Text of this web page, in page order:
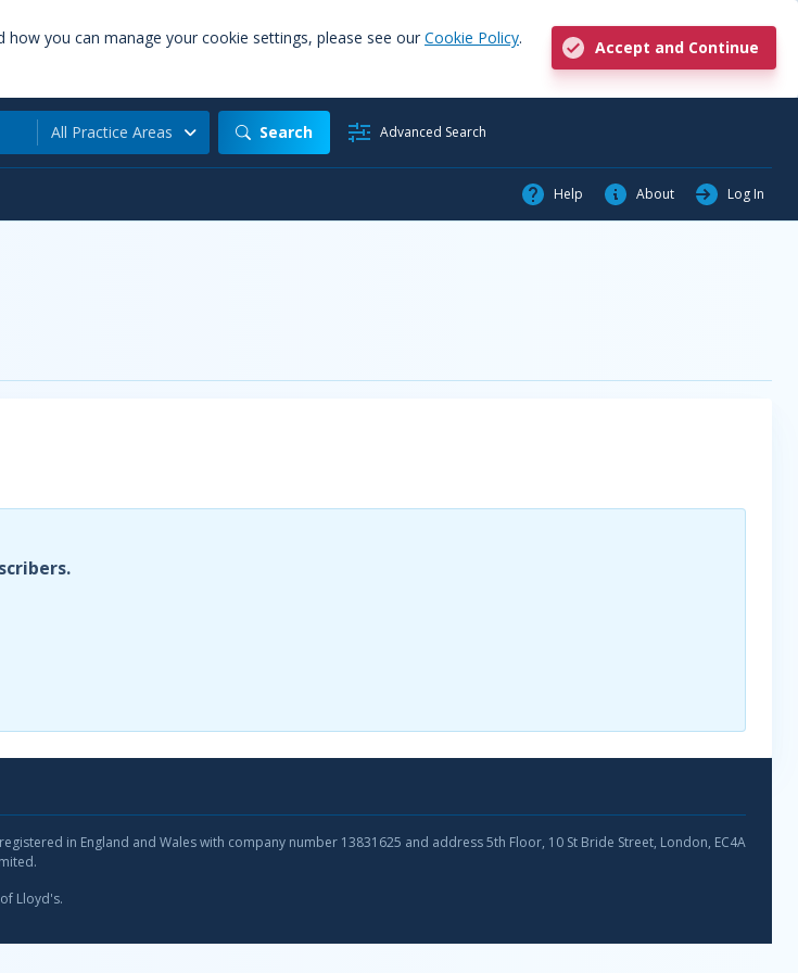
you can manage your cookie settings, please see our Cookie Policy.
Accept and Continue
All Practice Areas Search Advanced Search
Help About Log In
in England and Wales with company number 13831625 and address 5th Floor, 10 St Bride Street, London, EC4A
Lloyd's.